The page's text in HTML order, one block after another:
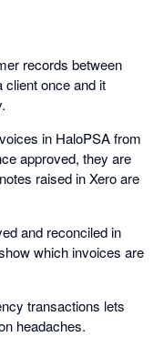
records between
client once and it
in HaloPSA from
approved, they are
raised in Xero are
and reconciled in
which invoices are
transactions lets
headaches.